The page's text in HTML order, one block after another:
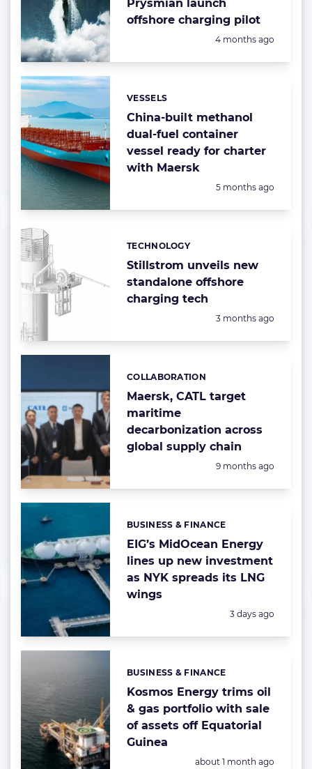
Prysmian launch
offshore charging pilot
Posted:
4 months ago
China-built methanol
dual-fuel container
vessel ready for charter
with Maersk
Categories:
VESSELS
Posted:
5 months ago
Stillstrom unveils new
standalone offshore
charging tech
Categories:
TECHNOLOGY
Posted:
3 months ago
Maersk, CATL target
maritime
decarbonization across
global supply chain
Categories:
COLLABORATION
Posted:
9 months ago
EIG’s MidOcean Energy
lines up new investment
as NYK spreads its LNG
wings
Categories:
BUSINESS & FINANCE
Posted:
3 days ago
Kosmos Energy trims oil
& gas portfolio with sale
of assets off Equatorial
Guinea
Categories:
BUSINESS & FINANCE
Posted:
about 1 month ago